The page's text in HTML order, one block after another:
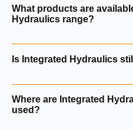
What products are
Hydraulics range?
valves, proportional valves,
hydraulic manifolds.
Is Integrated Hydraulics
within Danfoss Power
Where are Integrated
used?